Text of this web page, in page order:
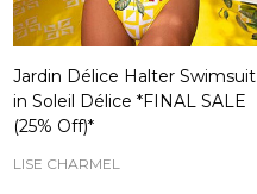
Jardin Délice Halter Swimsuit
in Soleil Délice *FINAL SALE
(25% Off)*
LISE CHARMEL